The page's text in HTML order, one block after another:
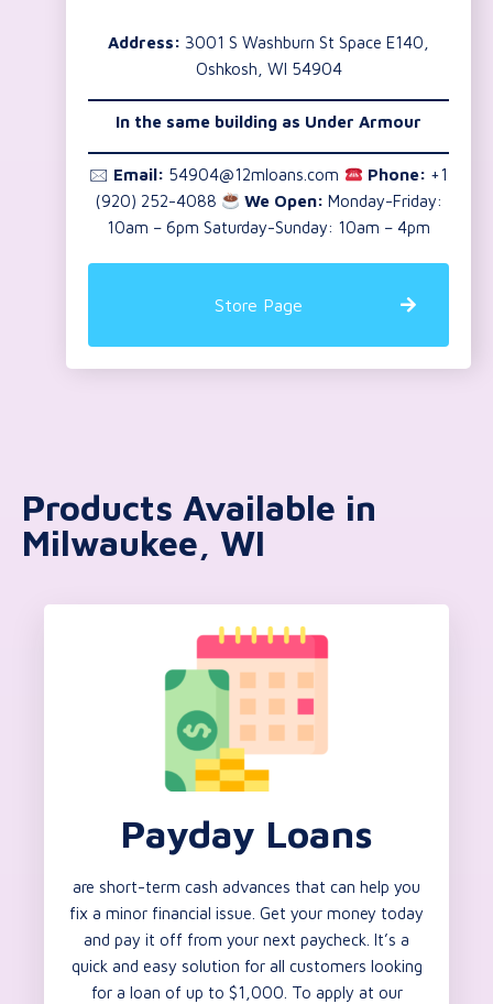
Address: 3001 S Washburn St Space E140,
Oshkosh, WI 54904
In the same building as Under Armour
🖂 Email: 54904@12mloans.com Phone: +1
(920) 252-4088
We Open: Monday-Friday:
10am – 6pm Saturday-Sunday: 10am – 4pm
Store Page
Products Available in
Milwaukee, WI
Payday Loans
are short-term cash advances that can help you
fix a minor financial issue. Get your money today
and pay it off from your next paycheck. It’s a
quick and easy solution for all customers looking
for a loan of up to $1,000. To apply at our